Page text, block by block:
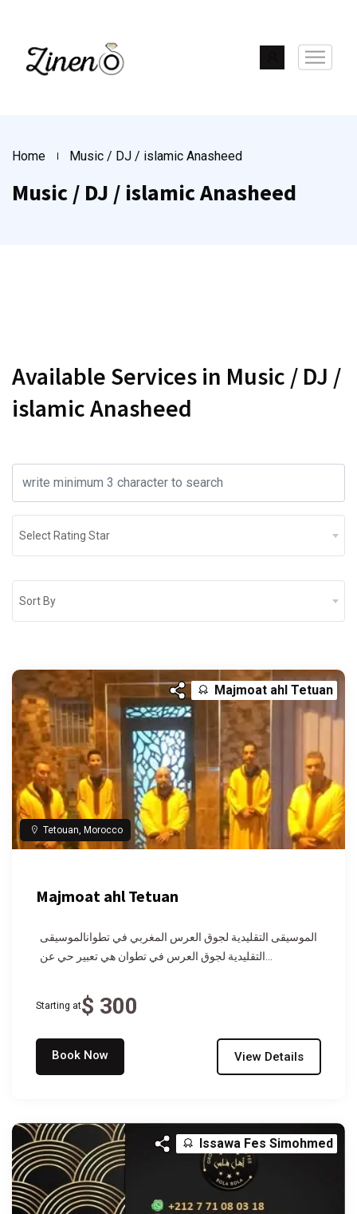
Home Music / DJ / islamic Anasheed
Music / DJ / islamic Anasheed
Available Services in Music / DJ /
islamic Anasheed
Select Rating Star
Sort By
Majmoat ahl Tetuan
Tetouan, Morocco
Majmoat ahl Tetuan
الموسيقى التقليدية لجوق العرس المغربي في تطوانالموسيقى
Starting at$ 300
Book Now View Details
Issawa Fes Simohmed